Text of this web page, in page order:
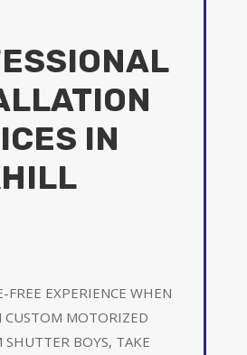
IN
FREE EXPERIENCE WHEN
CUSTOM MOTORIZED
SHUTTER BOYS, TAKE